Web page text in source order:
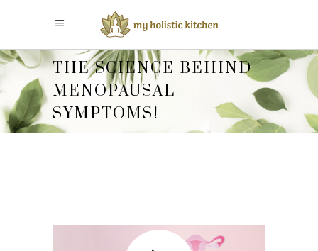
THE SCIENCE BEHIND
MENOPAUSAL
SYMPTOMS!